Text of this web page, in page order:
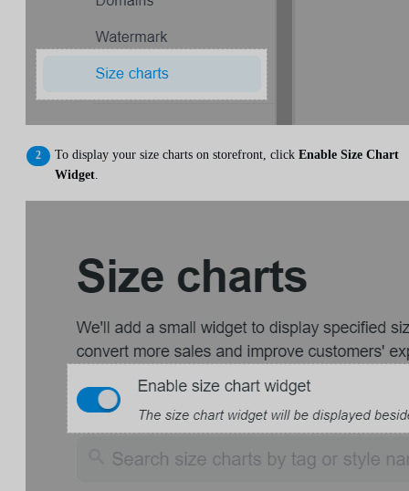
To display your size charts on storefront, click Enable Size Chart
Widget